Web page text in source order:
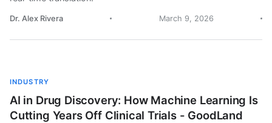
Dr. Alex Rivera March 9, 2026
INDUSTRY
AI in Drug Discovery: How Machine Learning Is
Cutting Years Off Clinical Trials - GoodLand